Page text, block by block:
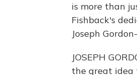
is more than
Fishback's
Joseph
JOSEPH
the great idea